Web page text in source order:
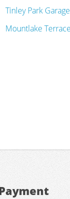
Tinley Park
Mountlake